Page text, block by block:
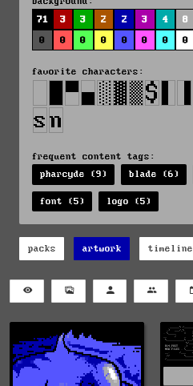
71
3 3 2 2 3 4
8
0
0 0 0 0 0 0 0
favorite characters:
frequent content tags:
pharcyde (9)
blade (6)
font (5) logo (5)
packs artwork timeline